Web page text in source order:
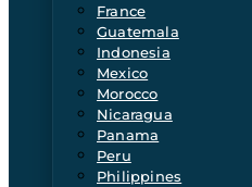
France
Guatemala
Indonesia
Mexico
Morocco
Nicaragua
Panama
Peru
Philippines